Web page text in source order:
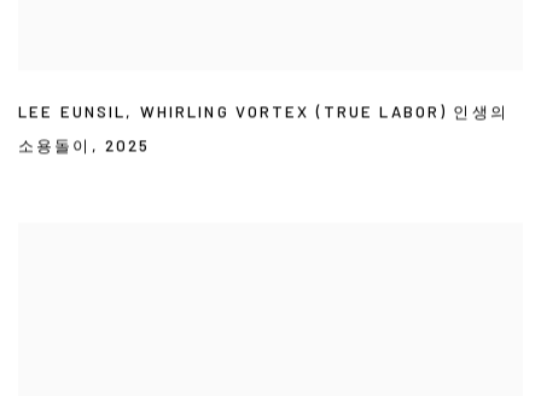
LEE EUNSIL, WHIRLING VORTEX (TRUE LABOR) 인생의
소용돌이 , 2025